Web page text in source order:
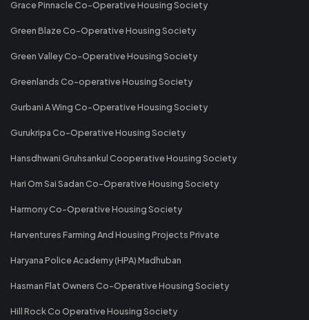
Grace Pinnacle Co-Operative Housing Society
Green Blaze Co-Operative Housing Society
Green Valley Co-Operative Housing Society
Greenlands Co-operative Housing Society
Gurbani A Wing Co-Operative Housing Society
Gurukripa Co-Operative Housing Society
Hansdhwani Gruhsankul Cooperative Housing Society
Hari Om Sai Sadan Co-Operative Housing Society
Harmony Co-Operative Housing Society
Harventures Farming And Housing Projects Private
Haryana Police Academy (HPA) Madhuban
Hasman Flat Owners Co-Operative Housing Society
Hill Rock Co Operative Housing Society